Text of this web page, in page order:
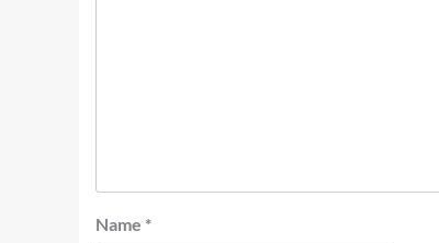
Name *